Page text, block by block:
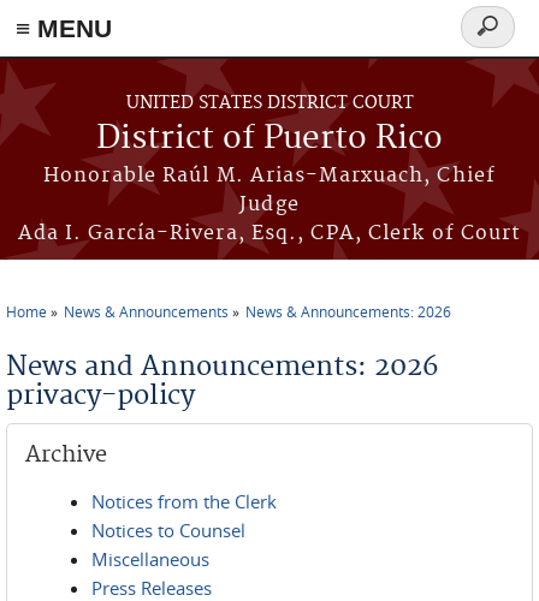
≡ MENU
Skip to main content
UNITED STATES DISTRICT COURT
District of Puerto Rico
Honorable Raúl M. Arias-Marxuach, Chief
Judge
Ada I. García-Rivera, Esq., CPA, Clerk of Court
Search
form
Home News & Announcements News & Announcements: 2026
News and Announcements: 2026
privacy-policy
Archive
Notices from the Clerk
Notices to Counsel
Miscellaneous
Press Releases